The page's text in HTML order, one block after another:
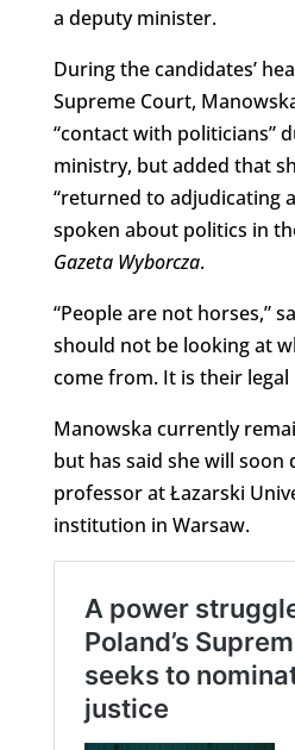
a deputy minister.
During the candidates’
Supreme Court,
“contact with politicians”
ministry, but added that
“returned to adjudicating
spoken about politics in
Gazeta Wyborcza.
“People are not horses,”
should not be looking at
come from. It is their
Manowska currently
but has said she will soon
professor at Łazarski
institution in Warsaw.